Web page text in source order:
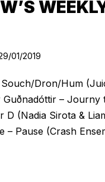
01/2019
Dron/Hum
Guðnadóttir –
D (Nadia Sirota &
– Pause (Crash